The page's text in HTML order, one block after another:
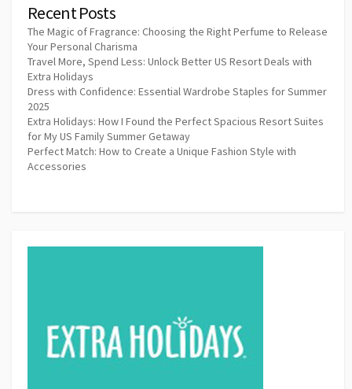
Recent Posts
The Magic of Fragrance: Choosing the Right Perfume to Release
Your Personal Charisma
Travel More, Spend Less: Unlock Better US Resort Deals with
Extra Holidays
Dress with Confidence: Essential Wardrobe Staples for Summer
2025
Extra Holidays: How I Found the Perfect Spacious Resort Suites
for My US Family Summer Getaway
Perfect Match: How to Create a Unique Fashion Style with
Accessories